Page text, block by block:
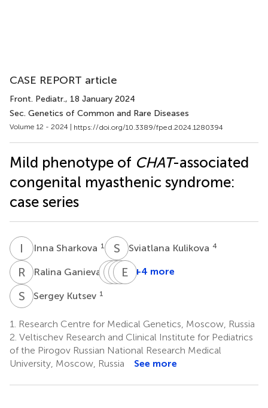
CASE REPORT article
Front. Pediatr., 18 January 2024
Sec. Genetics of Common and Rare Diseases
Volume 12 - 2024 | https://doi.org/10.3389/fped.2024.1280394
Mild phenotype of CHAT-associated
congenital myasthenic syndrome:
case series
I Inna Sharkova 1 S KSviatlana Kulikova 4
R GRalina Ganieva 1 VZ
Viktoriia
O ROksana
SN Sergey
E DElena
+4 more
S KSergey Kutsev 1
1.
Research Centre for Medical Genetics, Moscow, Russia
2. Veltischev Research and Clinical Institute for Pediatrics
of the Pirogov Russian National Research Medical
University, Moscow, Russia
See more